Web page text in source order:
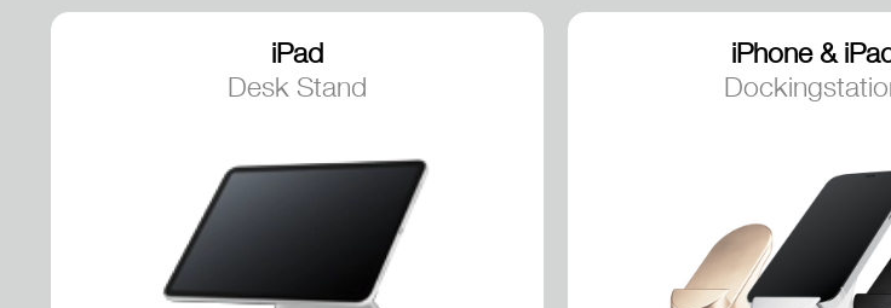
iPad
Desk Stand
iPhone &